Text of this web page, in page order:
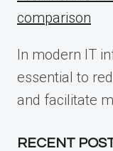
comparison
In modern IT
essential to
and facilitate
RECENT